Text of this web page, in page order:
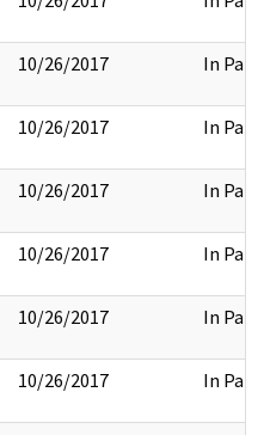
10/26/2017 In Part
10/26/2017 In Part
10/26/2017 In Part
10/26/2017 In Part
10/26/2017 In Part
10/26/2017 In Part